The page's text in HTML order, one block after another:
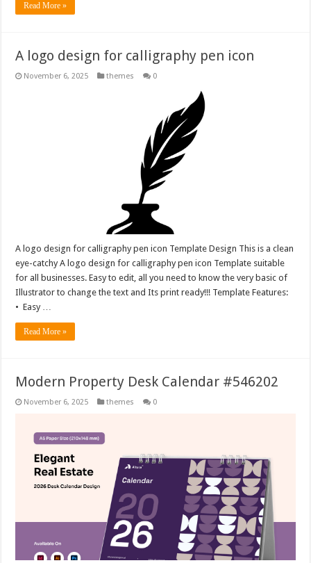
Read More »
A logo design for calligraphy pen icon
November 6, 2025 themes 0
A logo design for calligraphy pen icon Template Design This is a clean
eye-catchy A logo design for calligraphy pen icon Template suitable
for all businesses. Easy to edit, all you need to know the very basic of
Illustrator to change the text and Its print ready!!! Template Features:
• Easy …
Read More »
Modern Property Desk Calendar #546202
November 6, 2025 themes 0